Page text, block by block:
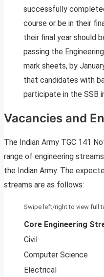
successfully
course or be in their
their final year should
passing the
mark sheets, by
that candidates with
participate in the SSB
Vacancies and
The Indian Army TGC 141
range of engineering
the Indian Army. The
streams are as follows:
Core Engineering
Civil
Computer Science
Electrical